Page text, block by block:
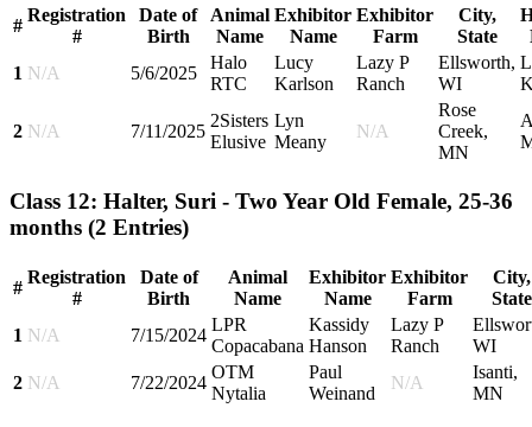
#
Registration
#
Date of
Birth
Animal
Name
Exhibitor
Name
Exhibitor
Farm
City,
State
1 N/A 5/6/2025
Halo
RTC
Lucy
Karlson
Lazy P
Ranch
Ellsworth,
WI
2 N/A 7/11/2025
2Sisters
Elusive
Lyn
Meany
N/A
Rose
Creek,
MN
Class 12: Halter, Suri - Two Year Old Female, 25-36
months (2 Entries)
#
Registration
#
Date of
Birth
Animal
Name
Exhibitor
Name
Exhibitor
Farm
City,
State
1 N/A 7/15/2024
LPR
Copacabana
Kassidy
Hanson
Lazy P
Ranch
WI
2 N/A 7/22/2024
OTM
Nytalia
Paul
Weinand
N/A
Isanti,
MN